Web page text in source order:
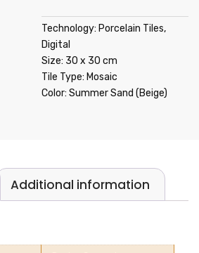
Technology: Porcelain Tiles,
Digital
Size: 30 x 30 cm
Tile Type: Mosaic
Color: Summer Sand (Beige)
Additional information